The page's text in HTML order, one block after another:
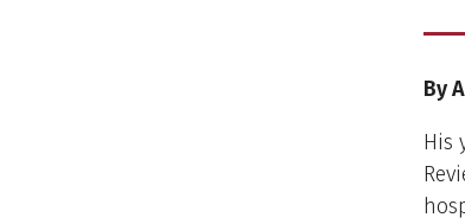
By
His